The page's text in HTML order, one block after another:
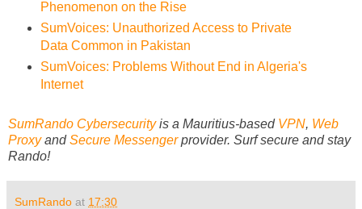
Phenomenon on the Rise
SumVoices: Unauthorized Access to Private
Data Common in Pakistan
SumVoices: Problems Without End in Algeria's
Internet
SumRando Cybersecurityis a Mauritius-based VPN, Web
ProxyandSecure Messengerprovider. Surf secure and stay
Rando!
SumRando at 17:30